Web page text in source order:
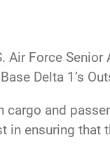
Air Force
Delta 1’s
and
ensuring